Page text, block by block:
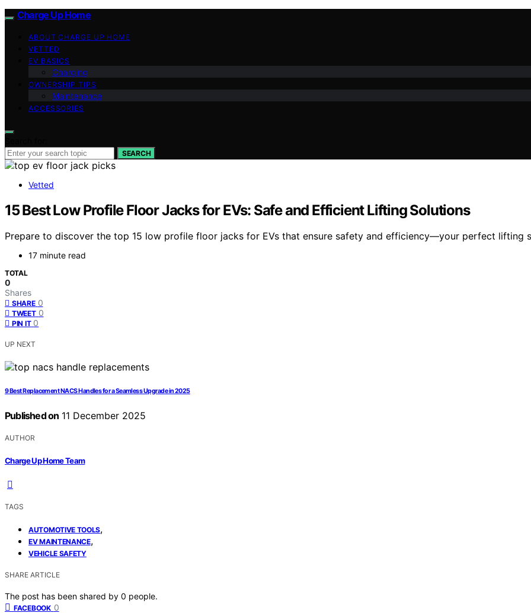
Charge Up Home
ABOUT CHARGE UP HOME
VETTED
EV BASICS
Charging
OWNERSHIP TIPS
Maintenance
ACCESSORIES
SEARCH
Vetted
15 Best Low Profile Floor Jacks for EVs: Safe and Efficient Lifting Solutions
Prepare to discover the top 15 low profile floor jacks for EVs that ensure safety and efficiency—your perfect lifting
17 minute read
TOTAL
0
Shares
SHARE 0
TWEET 0
PIN IT 0
UP NEXT
9 Best Replacement NACS Handles for a Seamless Upgrade in 2025
Published on 11 December 2025
AUTHOR
Charge Up Home Team
TAGS
AUTOMOTIVE TOOLS,
EV MAINTENANCE,
VEHICLE SAFETY
SHARE ARTICLE
The post has been shared by 0 people.
FACEBOOK 0